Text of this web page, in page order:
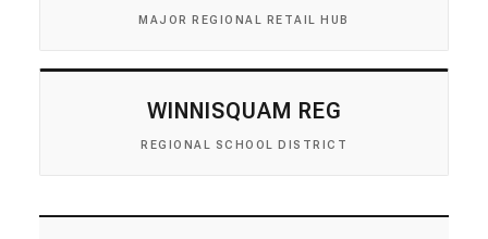
MAJOR REGIONAL RETAIL HUB
WINNISQUAM REG
REGIONAL SCHOOL DISTRICT